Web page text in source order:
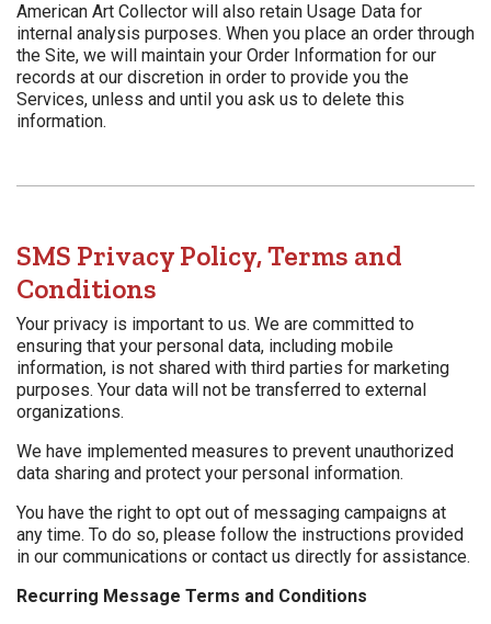
American Art Collector will also retain Usage Data for
internal analysis purposes. When you place an order through
the Site, we will maintain your Order Information for our
records at our discretion in order to provide you the
Services, unless and until you ask us to delete this
information.
SMS Privacy Policy, Terms and
Conditions
Your privacy is important to us. We are committed to
ensuring that your personal data, including mobile
information, is not shared with third parties for marketing
purposes. Your data will not be transferred to external
organizations.
We have implemented measures to prevent unauthorized
data sharing and protect your personal information.
You have the right to opt out of messaging campaigns at
any time. To do so, please follow the instructions provided
in our communications or contact us directly for assistance.
Recurring Message Terms and Conditions